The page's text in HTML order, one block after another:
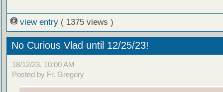
view entry ( 1375 views )
No Curious Vlad until 12/25/23!
18/12/23, 10:00 AM
Posted by Fr. Gregory